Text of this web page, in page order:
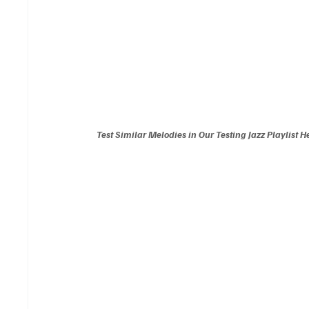
Test Similar Melodies in Our Testing Jazz Playlist